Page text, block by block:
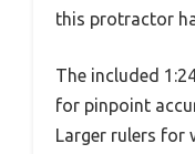
this protractor
The included
for pinpoint
Larger rulers for